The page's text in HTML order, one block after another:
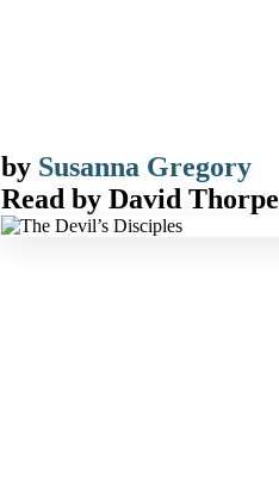
by Susanna Gregory
Read by David Thorpe